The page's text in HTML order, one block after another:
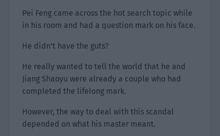
Pei Feng came across the hot search topic while
in his room and had a question mark on his face.
He didn’t have the guts?
He really wanted to tell the world that he and
Jiang Shaoyu were already a couple who had
completed the lifelong mark.
However, the way to deal with this scandal
depended on what his master meant.